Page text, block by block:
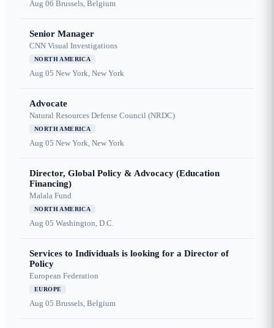
Aug 06 Brussels, Belgium
Senior Manager
CNN Visual Investigations
NORTH AMERICA
Aug 05 New York, New York
Advocate
Natural Resources Defense Council (NRDC)
NORTH AMERICA
Aug 05 New York, New York
Director, Global Policy & Advocacy (Education
Financing)
Malala Fund
NORTH AMERICA
Aug 05 Washington, D.C.
Services to Individuals is looking for a Director of
Policy
European Federation
EUROPE
Aug 05 Brussels, Belgium